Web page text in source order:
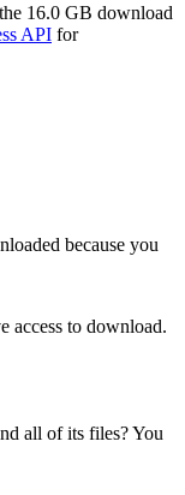
16.0 GB download
API for
because you
access to download.
all of its files? You